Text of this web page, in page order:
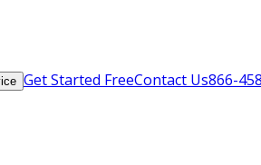
Get Started FreeContact Us866-